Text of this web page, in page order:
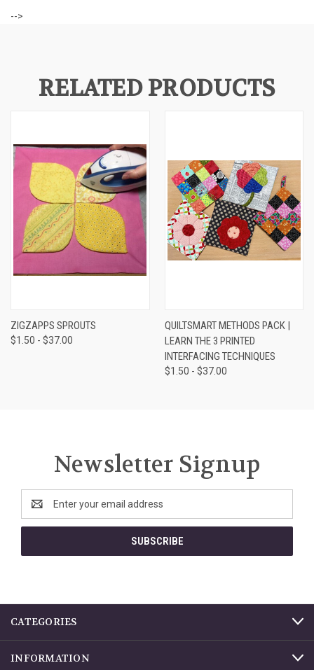
-->
RELATED PRODUCTS
ZIGZAPPS SPROUTS
$1.50 - $37.00
QUILTSMART METHODS PACK |
LEARN THE 3 PRINTED
INTERFACING TECHNIQUES
$1.50 - $37.00
Newsletter Signup
Address
CATEGORIES
INFORMATION